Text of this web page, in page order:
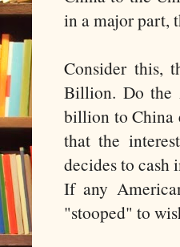
in a major part,
Consider this,
Billion. Do the
billion to China
that the
decides to cash
If any
"stooped" to